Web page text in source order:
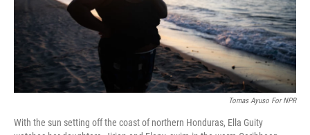
Tomas Ayuso For NPR
With the sun setting off the coast of northern Honduras, Ella Guity